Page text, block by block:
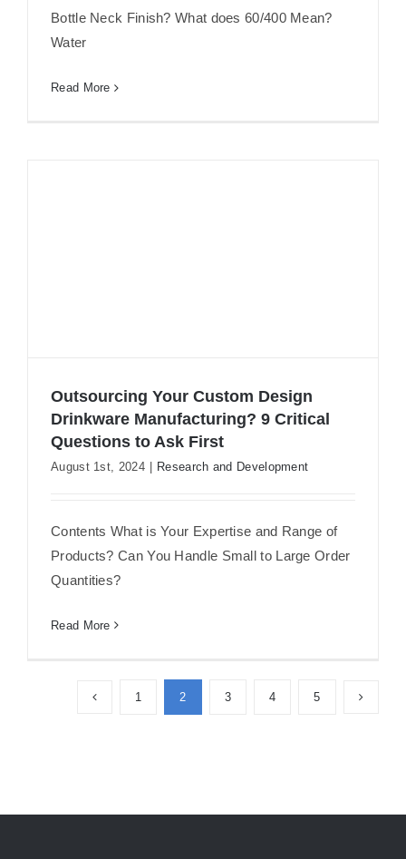
Bottle Neck Finish? What does 60/400 Mean?
Water
Read More
Outsourcing Your Custom Design
Outsourcing Your Custom Design
Drinkware Manufacturing? 9 Critical
Questions to Ask First
August 1st, 2024 | Research and Development
Contents What is Your Expertise and Range of
Products? Can You Handle Small to Large Order
Quantities?
Read More
1 2 3 4 5